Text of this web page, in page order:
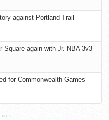
against Portland Trail
Square again with Jr. NBA 3v3
for Commonwealth Games